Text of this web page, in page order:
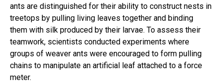
ants are distinguished for their ability to construct nests in
treetops by pulling living leaves together and binding
them with silk produced by their larvae. To assess their
teamwork, scientists conducted experiments where
groups of weaver ants were encouraged to form pulling
chains to manipulate an artificial leaf attached to a force
meter.